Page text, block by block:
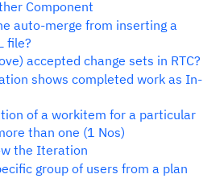
Component
auto-merge from inserting a
file?
accepted change sets in RTC?
shows completed work as In-
of a workitem for a particular
than one (1 Nos)
the Iteration
group of users from a plan